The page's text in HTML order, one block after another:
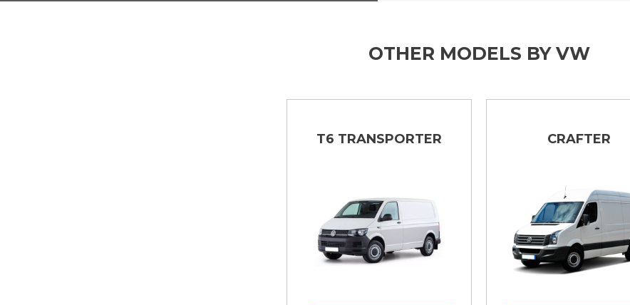
OTHER MODELS BY VW
T6 TRANSPORTER CRAFTER